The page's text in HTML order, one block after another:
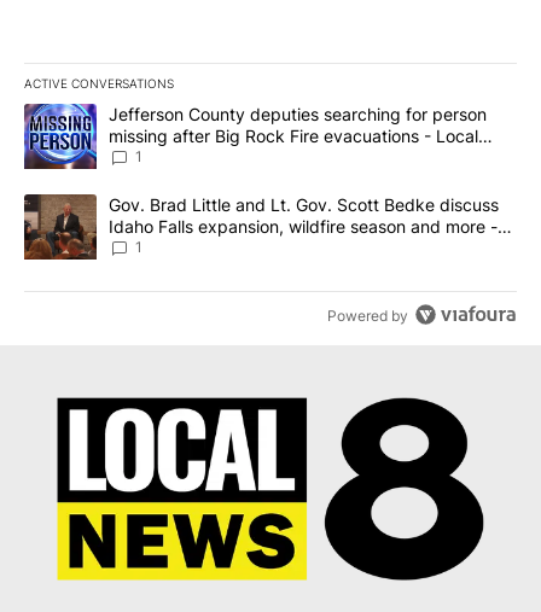
ACTIVE CONVERSATIONS
The following is a list of the most commented articles in the last
A trending article titled "Jefferson County deputies searching
Jefferson County deputies searching for person
missing after Big Rock Fire evacuations - Local
News 8
1
A trending article titled "Gov. Brad Little and Lt. Gov. Scott
Gov. Brad Little and Lt. Gov. Scott Bedke discuss
Idaho Falls expansion, wildfire season and more -
Local News 8
1
Powered by